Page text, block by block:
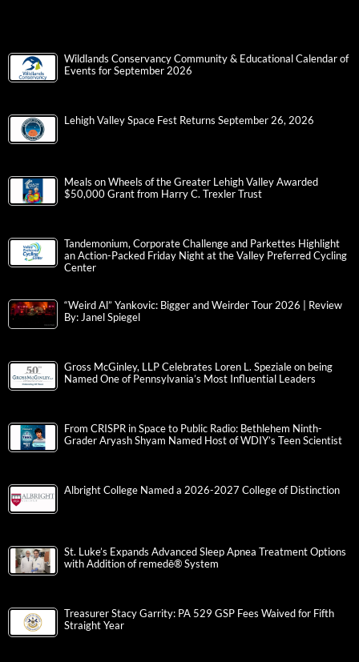
Wildlands Conservancy Community & Educational Calendar of
Events for September 2026
Lehigh Valley Space Fest Returns September 26, 2026
Meals on Wheels of the Greater Lehigh Valley Awarded
$50,000 Grant from Harry C. Trexler Trust
Tandemonium, Corporate Challenge and Parkettes Highlight
an Action-Packed Friday Night at the Valley Preferred Cycling
Center
“Weird Al” Yankovic: Bigger and Weirder Tour 2026 | Review
By: Janel Spiegel
Gross McGinley, LLP Celebrates Loren L. Speziale on being
Named One of Pennsylvania’s Most Influential Leaders
From CRISPR in Space to Public Radio: Bethlehem Ninth-
Grader Aryash Shyam Named Host of WDIY’s Teen Scientist
Albright College Named a 2026-2027 College of Distinction
St. Luke’s Expands Advanced Sleep Apnea Treatment Options
with Addition of remedē® System
Treasurer Stacy Garrity: PA 529 GSP Fees Waived for Fifth
Straight Year